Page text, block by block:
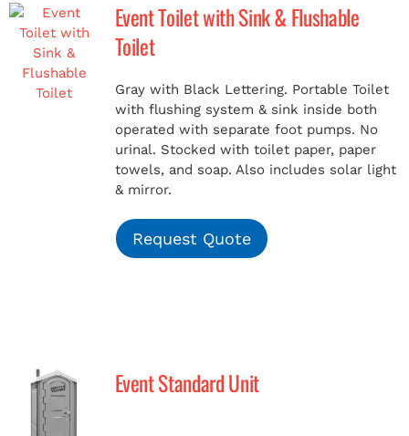
Event Toilet with Sink & Flushable
Toilet
Gray with Black Lettering. Portable Toilet
with flushing system & sink inside both
operated with separate foot pumps. No
urinal. Stocked with toilet paper, paper
towels, and soap. Also includes solar light
& mirror.
Request Quote
Event Standard Unit